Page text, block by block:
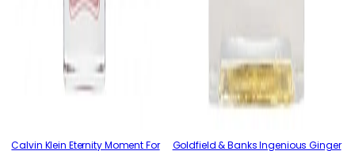
Calvin Klein Eternity Moment For
Goldfield & Banks Ingenious Ginger